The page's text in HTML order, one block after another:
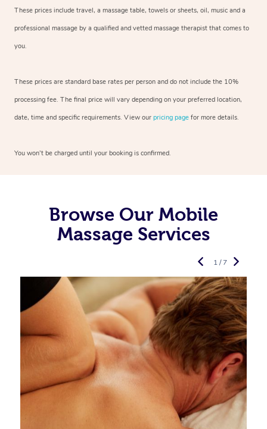
These prices include travel, a massage table, towels or sheets, oil, music and a
professional massage by a qualified and vetted massage therapist that comes to
you.
These prices are standard base rates per person and do not include the 10%
processing fee. The final price will vary depending on your preferred location,
date, time and specific requirements. View our pricing page for more details.
You won’t be charged until your booking is confirmed.
Browse Our Mobile
Massage Services
1 / 7